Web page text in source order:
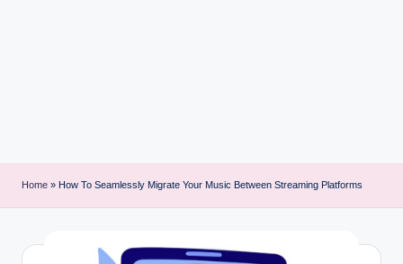
Home » How To Seamlessly Migrate Your Music Between Streaming Platforms